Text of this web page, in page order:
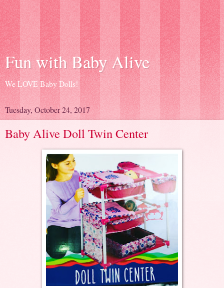
Fun with Baby Alive
We LOVE Baby Dolls!
Tuesday, October 24, 2017
Baby Alive Doll Twin Center